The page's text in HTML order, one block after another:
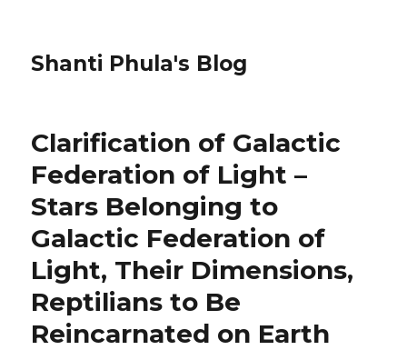
Shanti Phula's Blog
Clarification of Galactic
Federation of Light –
Stars Belonging to
Galactic Federation of
Light, Their Dimensions,
Reptilians to Be
Reincarnated on Earth